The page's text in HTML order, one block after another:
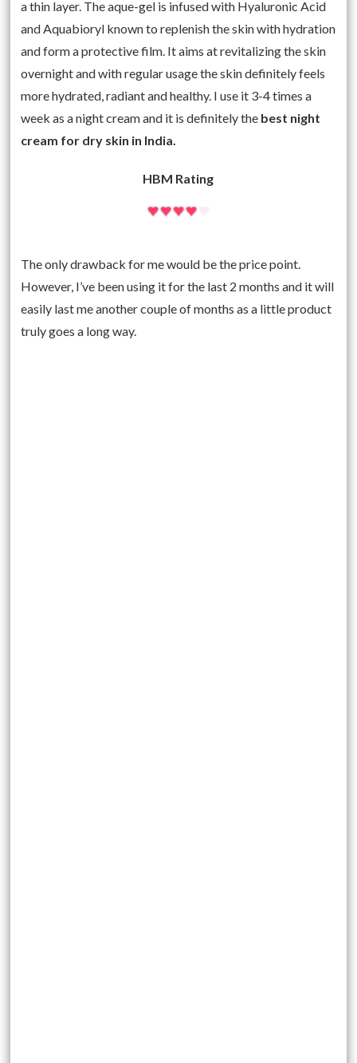
a thin layer. The aque-gel is infused with Hyaluronic Acid
and Aquabioryl known to replenish the skin with hydration
and form a protective film. It aims at revitalizing the skin
overnight and with regular usage the skin definitely feels
more hydrated, radiant and healthy. I use it 3-4 times a
week as a night cream and it is definitely the best night
cream for dry skin in India.
HBM Rating
The only drawback for me would be the price point.
However, I’ve been using it for the last 2 months and it will
easily last me another couple of months as a little product
truly goes a long way.